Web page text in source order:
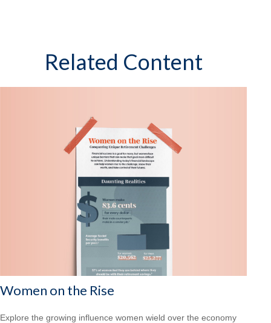
Related Content
Women on the Rise
Explore the growing influence women wield over the economy